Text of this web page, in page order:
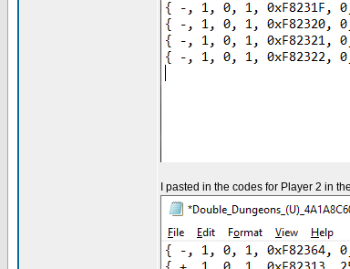
I pasted in the codes for Player 2 in